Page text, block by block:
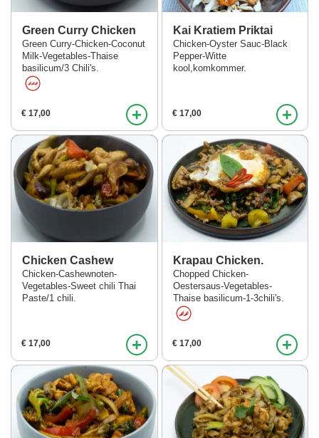
Green Curry Chicken
Green Curry-Chicken-Coconut
Milk-Vegetables-Thaise
basilicum/3 Chili's.
€ 17,00 +
Kai Kratiem Priktai
Chicken-Oyster Sauc-Black
Pepper-Witte
kool,komkommer.
€ 17,00 +
Chicken Cashew
Chicken-Cashewnoten-
Vegetables-Sweet chili Thai
Paste/1 chili.
€ 17,00 +
Krapau Chicken.
Chopped Chicken-
Oestersaus-Vegetables-
Thaise basilicum-1-3chili's.
€ 17,00 +